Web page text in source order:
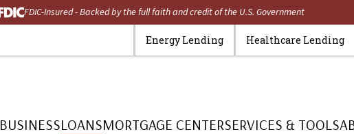
FDIC-Insured - Backed by the full faith and credit of the U.S. Government
Energy Lending Healthcare Lending
BUSINESSLOANSMORTGAGE CENTERSERVICES & TOOLS